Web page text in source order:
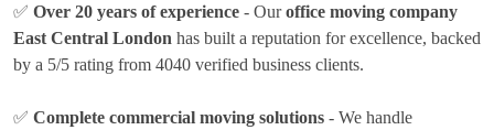
✅ Over 20 years of experience - Ouroffice moving company
East Central London has built a reputation for excellence, backed
by a 5/5 rating from 4040 verified business clients.
✅ Complete commercial moving solutions - We handle